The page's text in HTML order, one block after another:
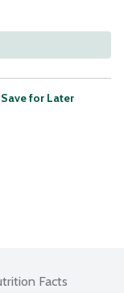
Save for Later
Facts